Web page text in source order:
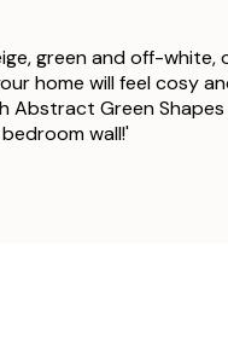
green and off-white,
home will feel cosy
Green Shapes
wall!'